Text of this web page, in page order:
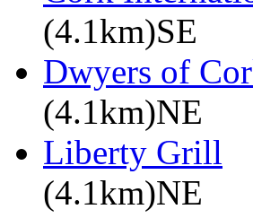
(4.1km)SE
Dwyers of
(4.1km)NE
Liberty Grill
(4.1km)NE